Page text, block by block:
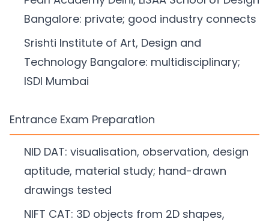
Bangalore: private; good industry connects
Srishti Institute of Art, Design and
Technology Bangalore: multidisciplinary;
ISDI Mumbai
Entrance Exam Preparation
NID DAT: visualisation, observation, design
aptitude, material study; hand-drawn
drawings tested
NIFT CAT: 3D objects from 2D shapes,